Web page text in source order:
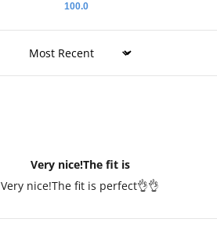
100.0
Sort by
Very nice!The fit is
Very nice!The fit is perfect👌👌